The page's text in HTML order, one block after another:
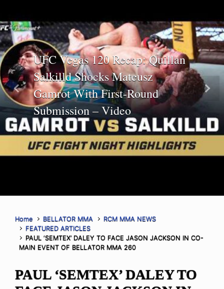
UFC Vegas 120 Recap: Quillan
Salkilld Shocks Mateusz
Gamrot With First-Round
Submission – Video
Previous Next
Home BELLATOR MMA
RCM MMA NEWS
FEATURED ARTICLES
PAUL ‘SEMTEX’ DALEY TO FACE JASON JACKSON IN CO-
MAIN EVENT OF BELLATOR MMA 260
PAUL ‘SEMTEX’ DALEY TO